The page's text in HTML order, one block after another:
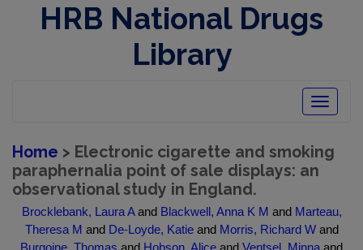
HRB National Drugs
Library
Toggle
Home > Electronic cigarette and smoking
paraphernalia point of sale displays: an
observational study in England.
Brocklebank, Laura Aand Blackwell, Anna K M and Marteau,
Theresa M and De-Loyde, Katieand Morris, Richard Wand
Burgoine, Thomas and Hobson, Alice and Ventsel, Minna and